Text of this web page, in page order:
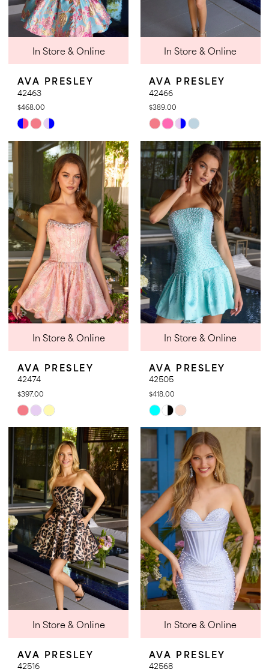
In Store & Online
AVA PRESLEY
42463
$468.00
Skip
Color
#bba54909dc
to
end
In Store & Online
AVA PRESLEY
42466
$389.00
Skip
Color
List
#fb0804cfda
to
end
In Store & Online
AVA PRESLEY
42474
$397.00
Skip
Color
List
#3c9eb0e90c
to
end
In Store & Online
AVA PRESLEY
42505
$418.00
Skip
Color
#28fadf75cb
to
end
In Store & Online
AVA PRESLEY
42516
In Store & Online
AVA PRESLEY
42568